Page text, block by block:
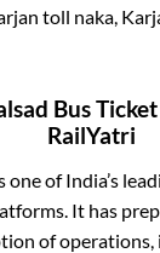
toll naka,
Bus
RailYatri
one of India’s
It has
of operations,